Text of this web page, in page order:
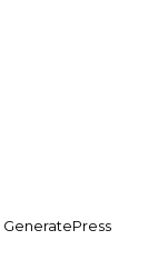
GeneratePress